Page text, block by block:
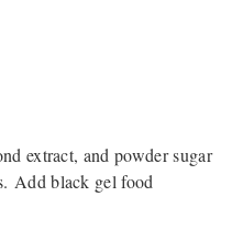
extract, and powder sugar
Add black gel food